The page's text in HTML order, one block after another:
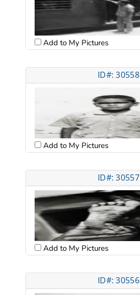
Add to My Pictures
ID#: 30558
Add to My Pictures
ID#: 30557
Add to My Pictures
ID#: 30556